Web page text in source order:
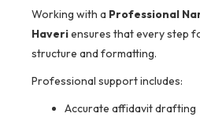
Working with a Professional
Haveriensures that every step
structure and formatting.
Professional support includes:
Accurate affidavit drafting